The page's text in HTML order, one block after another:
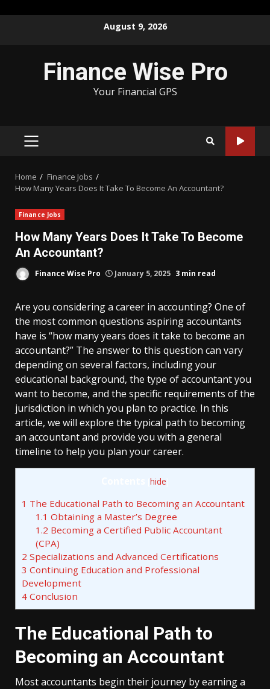
August 9, 2026
Finance Wise Pro
Your Financial GPS
PRIMARY
Home
Finance Jobs
How Many Years Does It Take To Become An Accountant?
Finance Jobs
How Many Years Does It Take To Become
An Accountant?
Finance Wise Pro January 5, 2025 3 min read
Are you considering a career in accounting? One of
the most common questions aspiring accountants
have is “how many years does it take to become an
accountant?” The answer to this question can vary
depending on several factors, including your
educational background, the type of accountant you
want to become, and the specific requirements of the
jurisdiction in which you plan to practice. In this
article, we will explore the typical path to becoming
an accountant and provide you with a general
timeline to help you plan your career.
hide
1 The Educational Path to Becoming an Accountant
1.1 Obtaining a Master’s Degree
1.2 Becoming a Certified Public Accountant
(CPA)
2 Specializations and Advanced Certifications
3 Continuing Education and Professional
Development
4 Conclusion
The Educational Path to
Becoming an Accountant
Most accountants begin their journey by earning a